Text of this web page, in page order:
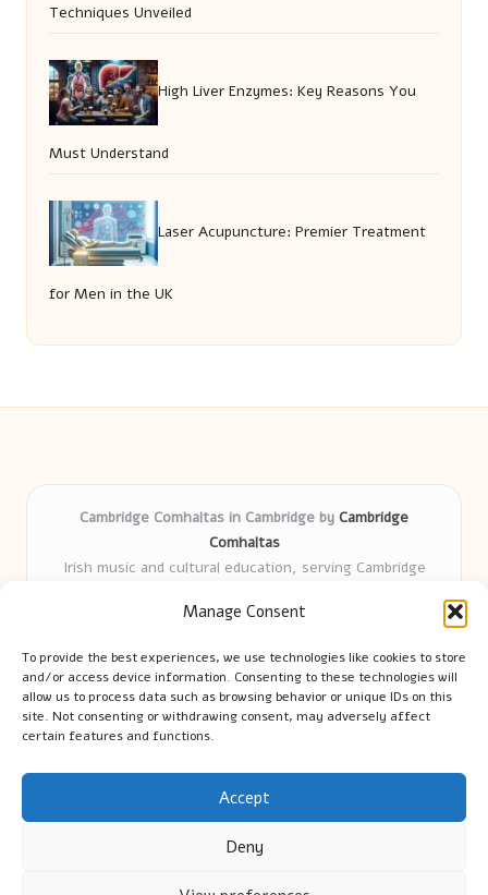
Manage Consent
To provide the best experiences, we use technologies like cookies to store
and/or access device information. Consenting to these technologies will
allow us to process data such as browsing behavior or unique IDs on this
site. Not consenting or withdrawing consent, may adversely affect
certain features and functions.
Accept
Deny
Techniques Unveiled
High Liver Enzymes: Key Reasons You
Must Understand
Laser Acupuncture: Premier Treatment
for Men in the UK
Cambridge Comhaltas in Cambridge by Cambridge
Comhaltas
Irish music and cultural education, serving Cambridge
years
tradition
Talented teachers motivate learners of all ages and
backgrounds
We highlight upcoming events and new lessons from respected